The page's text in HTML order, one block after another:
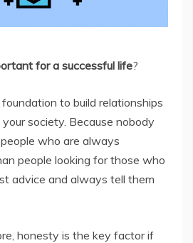
for a successful life?
to build relationships
society. Because nobody
who are always
people looking for those who
advice and always tell them
honesty is the key factor if